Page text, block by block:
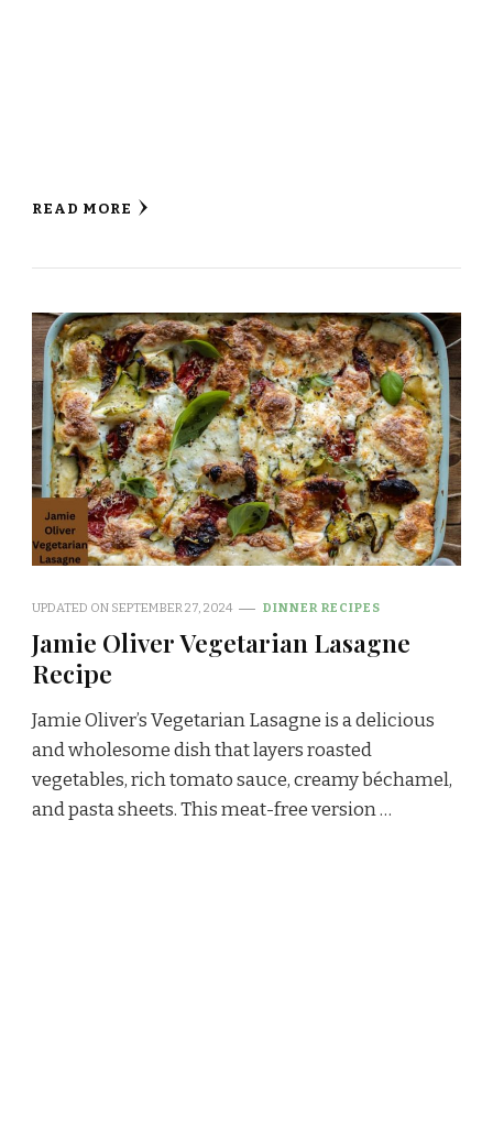
READ MORE
UPDATED ON SEPTEMBER 27, 2024 DINNER RECIPES
Jamie Oliver Vegetarian Lasagne
Recipe
Jamie Oliver’s Vegetarian Lasagne is a delicious
and wholesome dish that layers roasted
vegetables, rich tomato sauce, creamy béchamel,
and pasta sheets. This meat-free version …